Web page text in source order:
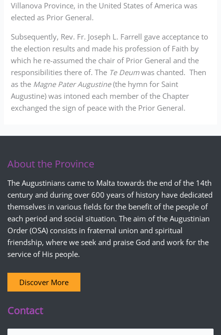
Villanova Province, in the United States of America was
elected as Prior General.
Subsequently, Rev. Fr. Joseph L. Farrell gave acceptance to
the election results and made his profession of Faith by
which he re-assumed the chair of Prior General and the
responsibilities there of. The Te Deumwas chanted. Then
as the Magne Pater Augustine(the hymn for Saint
Augustine) was intoned each member of the Chapter
exchanged the sign of peace with the Prior General.
About the Province
The Augustinians came to Malta towards the end of the 14th
century and during over 600 years of history have dedicated
themselves in various fields for the benefit of the people of
each period and social situation. The aim of the Augustinian
Order (OSA) consists in fraternal union and spiritual
friendship, where we seek and praise God and work for the
service of His people.
Discover More
Contact